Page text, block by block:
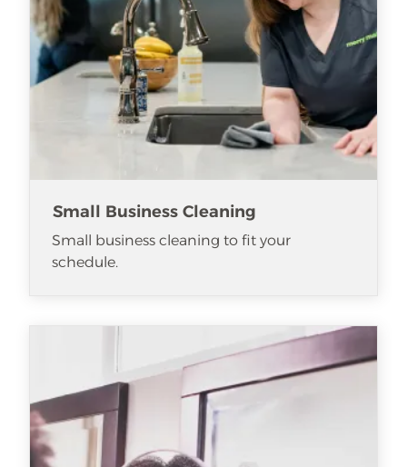
Small Business Cleaning
Small business cleaning to fit your
schedule.